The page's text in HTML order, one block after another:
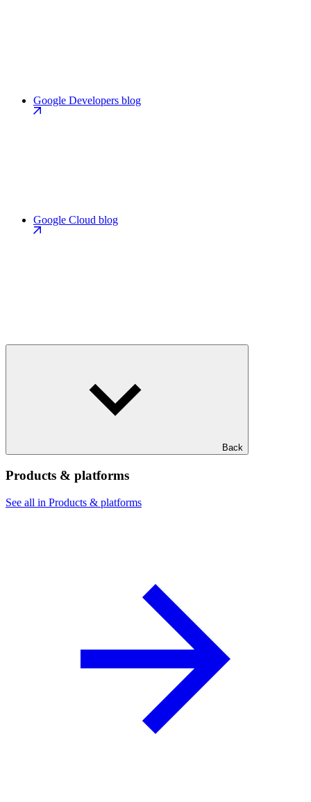
Google Developers blog
Google Cloud blog
Back
Products & platforms
See all in Products & platforms